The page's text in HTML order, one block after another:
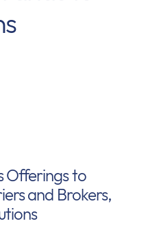
Offerings to
and Brokers,